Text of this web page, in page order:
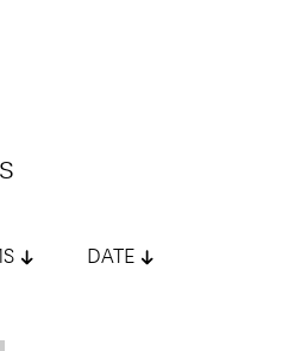
DATE